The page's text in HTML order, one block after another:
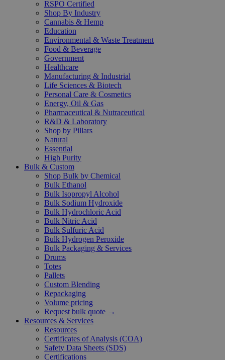
RSPO Certified
Shop By Industry
Cannabis & Hemp
Education
Environmental & Waste Treatment
Food & Beverage
Government
Healthcare
Manufacturing & Industrial
Life Sciences & Biotech
Personal Care & Cosmetics
Energy, Oil & Gas
Pharmaceutical & Nutraceutical
R&D & Laboratory
Shop by Pillars
Natural
Essential
High Purity
Bulk & Custom
Shop Bulk by Chemical
Bulk Ethanol
Bulk Isopropyl Alcohol
Bulk Sodium Hydroxide
Bulk Hydrochloric Acid
Bulk Nitric Acid
Bulk Sulfuric Acid
Bulk Hydrogen Peroxide
Bulk Packaging & Services
Drums
Totes
Pallets
Custom Blending
Repackaging
Volume pricing
Request bulk quote →
Resources & Services
Resources
Certificates of Analysis (COA)
Safety Data Sheets (SDS)
Certifications